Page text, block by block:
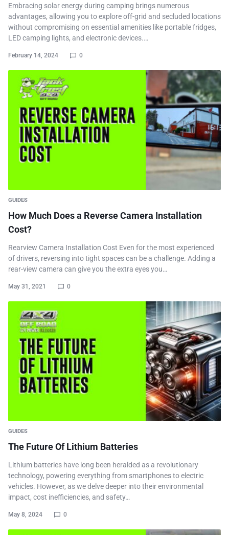
Embracing solar energy during camping brings numerous
advantages, allowing you to explore off-grid and secluded locations
without compromising on essential amenities like portable fridges,
LED camping lights, and electronic devices.…
February 14, 2024 0
GUIDES
How Much Does a Reverse Camera Installation
Cost?
Rearview Camera Installation Cost Even for the most experienced
of drivers, reversing into tight spaces can be a challenge. Adding a
rear-view camera can give you the extra eyes you…
May 31, 2021 0
GUIDES
The Future Of Lithium Batteries
Lithium batteries have long been heralded as a revolutionary
technology, powering everything from smartphones to electric
vehicles. However, as we delve deeper into their environmental
impact, cost inefficiencies, and safety…
May 8, 2024 0